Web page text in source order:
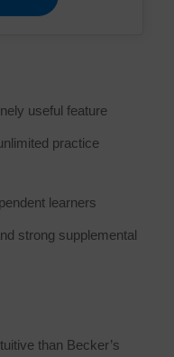
useful feature
practice
learners
strong supplemental
than Becker’s